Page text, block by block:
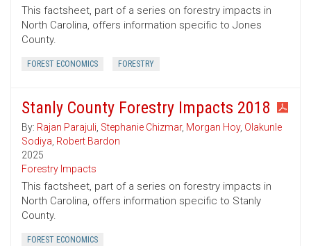
This factsheet, part of a series on forestry impacts in
North Carolina, offers information specific to Jones
County.
FOREST ECONOMICS FORESTRY
Stanly County Forestry Impacts 2018
By: Rajan Parajuli, Stephanie Chizmar, Morgan Hoy, Olakunle
Sodiya, Robert Bardon
2025
Forestry Impacts
This factsheet, part of a series on forestry impacts in
North Carolina, offers information specific to Stanly
County.
FOREST ECONOMICS